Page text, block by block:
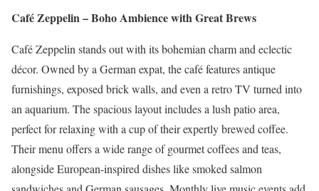
Café Zeppelin – Boho Ambience with Great Brews
Café Zeppelin stands out with its bohemian charm and eclectic
décor. Owned by a German expat, the café features antique
furnishings, exposed brick walls, and even a retro TV turned into
an aquarium. The spacious layout includes a lush patio area,
perfect for relaxing with a cup of their expertly brewed coffee.
Their menu offers a wide range of gourmet coffees and teas,
alongside European-inspired dishes like smoked salmon